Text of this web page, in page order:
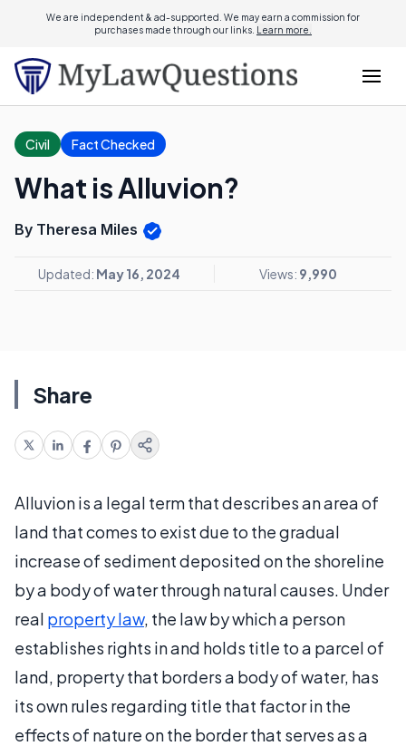
We are independent & ad-supported. We may earn a commission for
purchases made through our links. Learn more.
Civil Fact Checked
What is Alluvion?
By Theresa Miles
Updated: May 16, 2024 Views: 9,990
Share
Alluvion is a legal term that describes an area of
land that comes to exist due to the gradual
increase of sediment deposited on the shoreline
by a body of water through natural causes. Under
real property law, the law by which a person
establishes rights in and holds title to a parcel of
land, property that borders a body of water, has
its own rules regarding title that factor in the
effects of nature on the border that serves as a